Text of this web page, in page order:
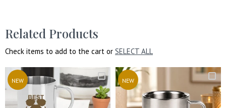
Related Products
Check items to add to the cart or SELECT ALL
NEW NEW